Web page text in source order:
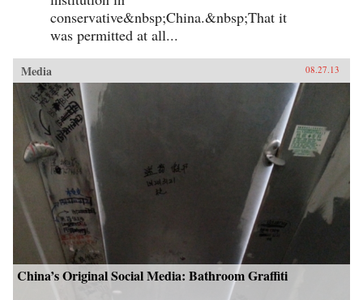
conservative&nbsp;China.&nbsp;That it
was permitted at all...
Media 08.27.13
China’s Original Social Media: Bathroom Graffiti